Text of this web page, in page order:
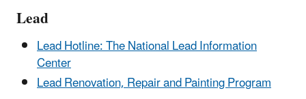
Lead
Lead Hotline: The National Lead Information
Center
Lead Renovation, Repair and Painting Program